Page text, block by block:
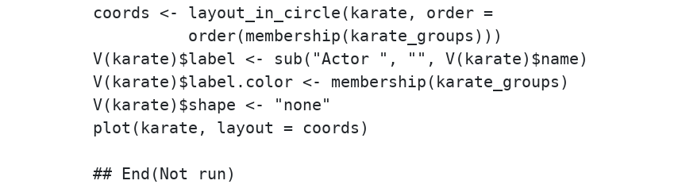
coords <- layout_in_circle(karate, order =
          order(membership(karate_groups)))
V(karate)$label <- sub("Actor ", "", V(karate)$name)
V(karate)$label.color <- membership(karate_groups)
V(karate)$shape <- "none"
plot(karate, layout = coords)